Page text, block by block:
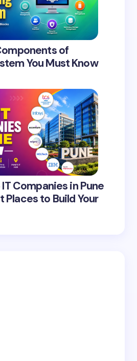
of
You Must Know
Companies in Pune
Places to Build Your